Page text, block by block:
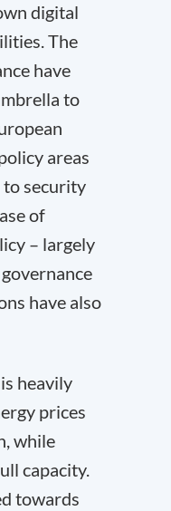
digital
The
have
to
areas
to security
of
– largely
have also
heavily
prices
while
capacity.
towards